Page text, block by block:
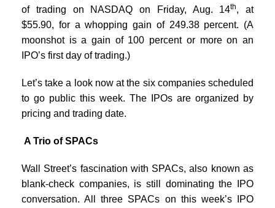
of trading on NASDAQ on Friday, Aug. 14th, at
$55.90, for a whopping gain of 249.38 percent. (A
moonshot is a gain of 100 percent or more on an
IPO’s first day of trading.)
Let’s take a look now at the six companies scheduled
to go public this week. The IPOs are organized by
pricing and trading date.
A Trio of SPACs
Wall Street’s fascination with SPACs, also known as
blank-check companies, is still dominating the IPO
conversation. All three SPACs on this week’s IPO